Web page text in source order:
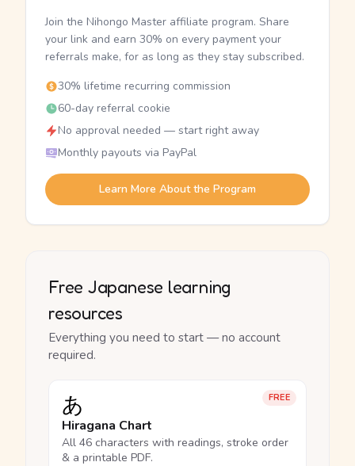
Join the Nihongo Master affiliate program. Share
your link and earn 30% on every payment your
referrals make, for as long as they stay subscribed.
30% lifetime recurring commission
60-day referral cookie
No approval needed — start right away
Monthly payouts via PayPal
Learn More About the Program
Free Japanese learning
resources
Everything you need to start — no account
required.
FREE
あ
Hiragana Chart
All 46 characters with readings, stroke order
& a printable PDF.